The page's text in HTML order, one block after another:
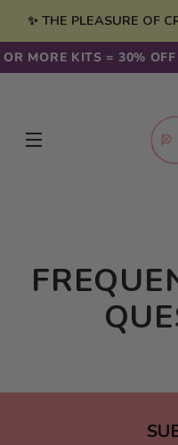
Skip to
content
✨ THE PLEASURE OF
MORE KITS = 30% OFF